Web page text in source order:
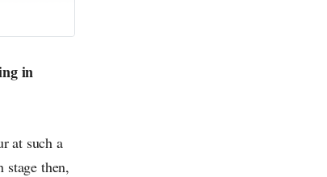
in
at such a
then,